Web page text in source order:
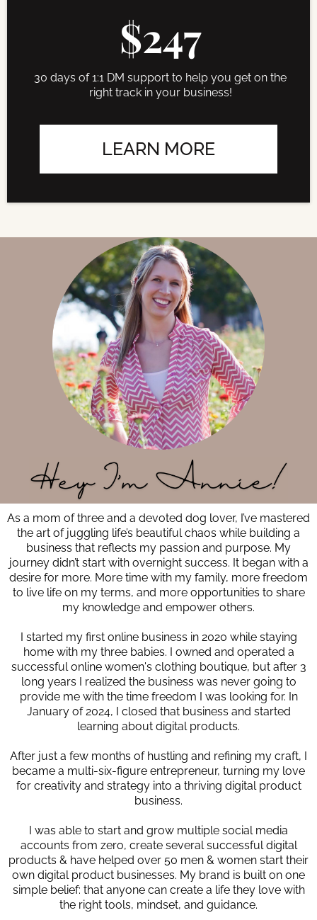
$247
30 days of 1:1 DM support to help you get on the
right track in your business!
LEARN MORE
As a mom of three and a devoted dog lover, I’ve mastered
the art of juggling life’s beautiful chaos while building a
business that reflects my passion and purpose. My
journey didn’t start with overnight success. It began with a
desire for more. More time with my family, more freedom
to live life on my terms, and more opportunities to share
my knowledge and empower others.
I started my first online business in 2020 while staying
home with my three babies. I owned and operated a
successful online women's clothing boutique, but after 3
long years I realized the business was never going to
provide me with the time freedom I was looking for. In
January of 2024, I closed that business and started
learning about digital products.
After just a few months of hustling and refining my craft, I
became a multi-six-figure entrepreneur, turning my love
for creativity and strategy into a thriving digital product
business.
I was able to start and grow multiple social media
accounts from zero, create several successful digital
products & have helped over 50 men & women start their
own digital product businesses. My brand is built on one
simple belief: that anyone can create a life they love with
the right tools, mindset, and guidance.